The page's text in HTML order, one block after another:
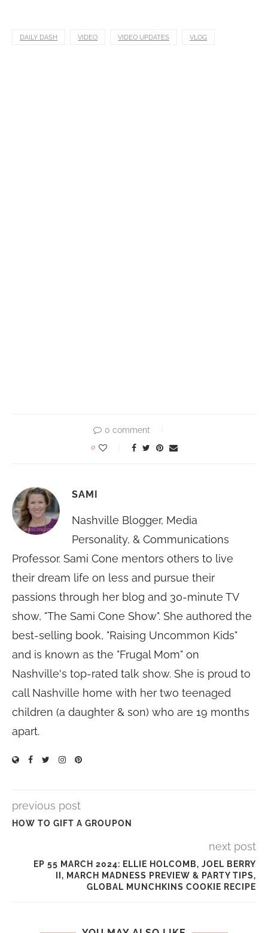
DAILY DASH VIDEO VIDEO UPDATES VLOG
0 comment
0
SAMI
Nashville Blogger, Media
Personality, & Communications
Professor. Sami Cone mentors others to live
their dream life on less and pursue their
passions through her blog and 30-minute TV
show, "The Sami Cone Show". She authored the
best-selling book, "Raising Uncommon Kids"
and is known as the "Frugal Mom" on
Nashville's top-rated talk show. She is proud to
call Nashville home with her two teenaged
children (a daughter & son) who are 19 months
apart.
previous post
HOW TO GIFT A GROUPON
next post
EP 55 MARCH 2024: ELLIE HOLCOMB, JOEL BERRY
II, MARCH MADNESS PREVIEW & PARTY TIPS,
GLOBAL MUNCHKINS COOKIE RECIPE